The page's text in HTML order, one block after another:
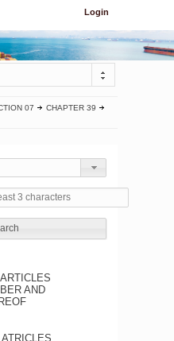
Login
07
CHAPTER 39
AND